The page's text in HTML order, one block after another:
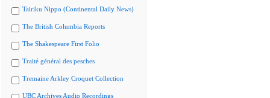
Tairiku Nippo (Continental Daily News)
The British Columbia Reports
The Shakespeare First Folio
Traité général des pesches
Tremaine Arkley Croquet Collection
UBC Archives Audio Recordings